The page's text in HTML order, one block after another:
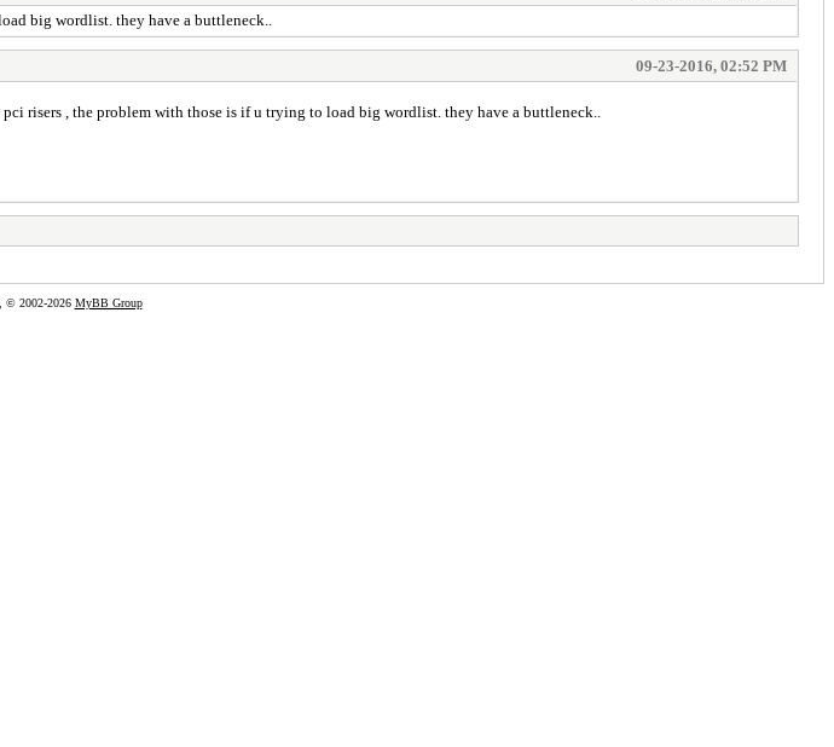
big wordlist. they have a buttleneck..
09-23-2016, 02:52 PM
risers , the problem with those is if u trying to load big wordlist. they have a buttleneck..
© 2002-2026 MyBB Group